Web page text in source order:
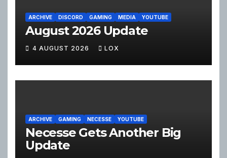
ARCHIVE DISCORD GAMING MEDIA YOUTUBE
August 2026 Update
4 AUGUST 2026 LOX
ARCHIVE GAMING NECESSE YOUTUBE
Necesse Gets Another Big
Update